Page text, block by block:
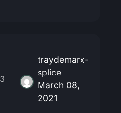
3
traydemarx-
splice
March 08,
2021